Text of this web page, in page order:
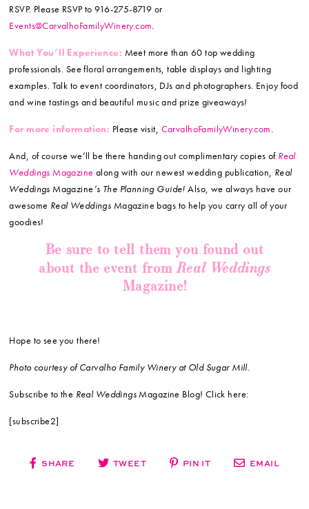
RSVP. Please RSVP to 916-275-8719 or
Events@CarvalhoFamilyWinery.com.
What You’ll Experience: Meet more than 60 top wedding
professionals. See floral arrangements, table displays and lighting
examples. Talk to event coordinators, DJs and photographers. Enjoy food
and wine tastings and beautiful music and prize giveaways!
For more information: Please visit, CarvalhoFamilyWinery.com.
And, of course we’ll be there handing out complimentary copies of Real
Weddings Magazine along with our newest wedding publication, Real
Weddings Magazine‘s The Planning Guide!Also, we always have our
awesome Real Weddings Magazine bags to help you carry all of your
goodies!
Be sure to tell them you found out
about the event fromReal Weddings
Magazine!
Hope to see you there!
Photo courtesy of Carvalho Family Winery at Old Sugar Mill.
Subscribe to the Real Weddings Magazine Blog! Click here:
[subscribe2]
SHARE TWEET PIN IT EMAIL